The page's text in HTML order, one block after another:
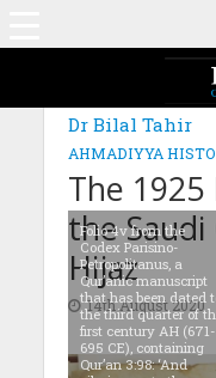
MAGAZINE:
Dr Bilal Tahir
AHMADIYYA
The 1925
the
Hijaz
14th August 2020
Folio 4v from the
Codex Parisino-
Petropolitanus, a
Qur’anic manuscript
that has been dated
the third quarter of
first century AH (671-
695 CE), containing
Qur’an 3:98: ‘And